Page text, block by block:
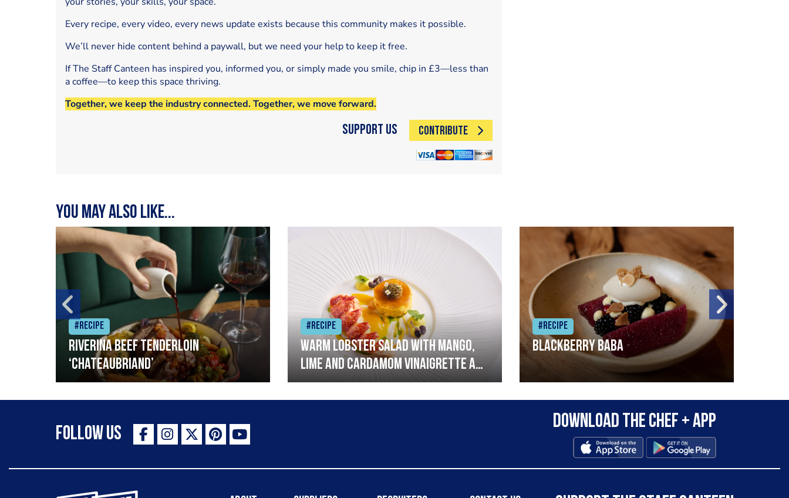
Every recipe, every video, every news update exists because this community makes it possible.
We’ll never hide content behind a paywall, but we need your help to keep it free.
If The Staff Canteen has inspired you, informed you, or simply made you smile, chip in £3—less than
a coffee—to keep this space thriving.
Together, we keep the industry connected. Together, we move forward.
Support Us CONTRIBUTE
You may also like...
#Recipe
Riverina beef tenderloin
‘Chateaubriand’
#Recipe
Warm lobster salad with mango,
lime and cardamom vinaigrette and
curried mayonnaise
#Recipe
Blackberry Baba
Follow Us
Download the Chef + app
The Staff Canteen Inspiring Chefs